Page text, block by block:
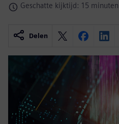
Geschatte kijktijd: 15 minuten
Delen